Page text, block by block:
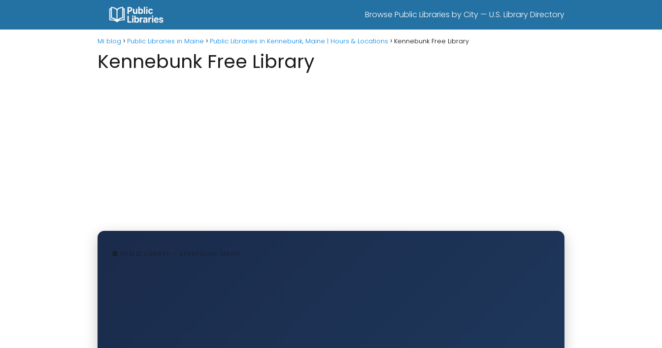
Browse Public Libraries by City — U.S. Library Directory
Mi blog Public Libraries in Maine Public Libraries in Kennebunk, Maine | Hours & Locations Kennebunk Free Library
Kennebunk Free Library
🏢 PUBLIC LIBRARY — KENNEBUNK, MAINE